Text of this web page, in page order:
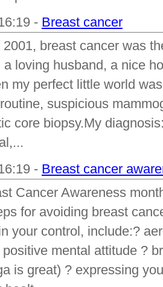
- Breast cancer
breast cancer was
a loving husband, a nice
my perfect little world
suspicious
core biopsy.My
- Breast cancer
Cancer Awareness
for avoiding breast
your control, include:?
mental attitude ?
is great) ? expressing